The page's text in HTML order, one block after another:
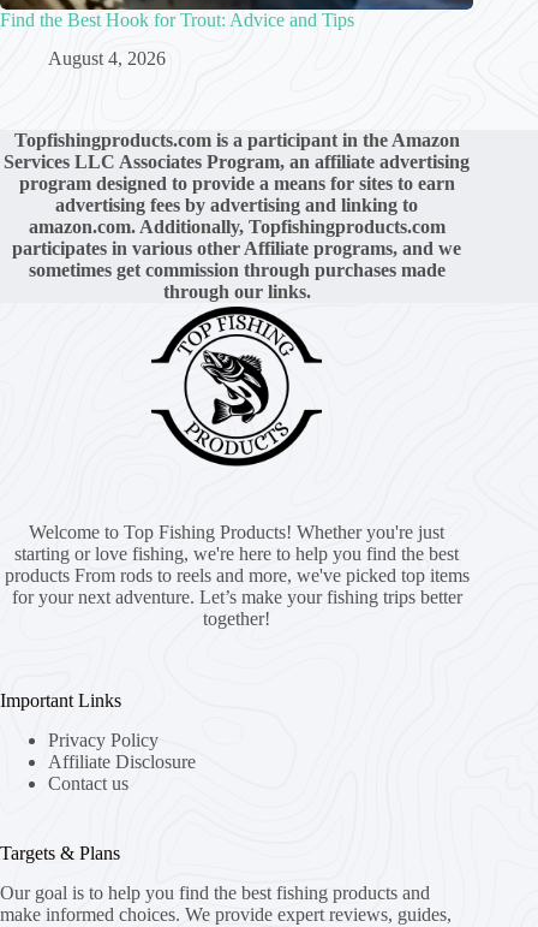
Find the Best Hook for Trout: Advice and Tips
August 4, 2026
Topfishingproducts.com is a participant in the Amazon
Services LLC Associates Program, an affiliate advertising
program designed to provide a means for sites to earn
advertising fees by advertising and linking to
amazon.com. Additionally, Topfishingproducts.com
participates in various other Affiliate programs, and we
sometimes get commission through purchases made
through our links.
Welcome to Top Fishing Products! Whether you're just
starting or love fishing, we're here to help you find the best
products From rods to reels and more, we've picked top items
for your next adventure. Let’s make your fishing trips better
together!
Important Links
Privacy Policy
Affiliate Disclosure
Contact us
Targets & Plans
Our goal is to help you find the best fishing products and
make informed choices. We provide expert reviews, guides,